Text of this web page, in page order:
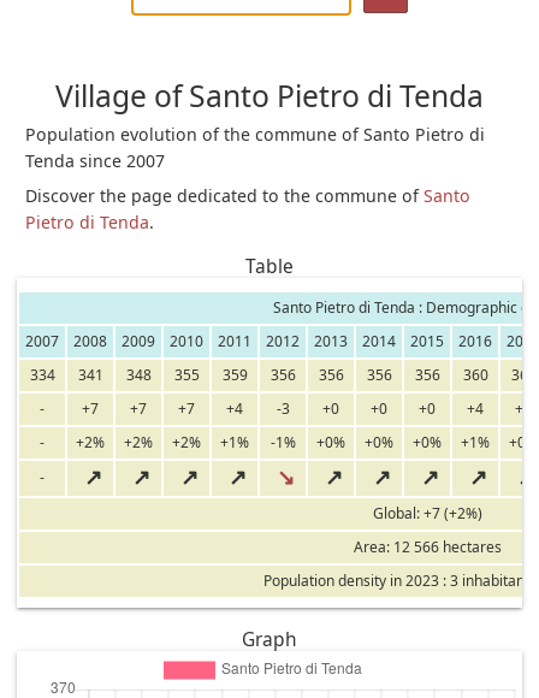
Village of Santo Pietro di Tenda
Population evolution of the commune of Santo Pietro di
Tenda since 2007
Discover the page dedicated to the commune ofSanto
Pietro di Tenda.
Table
Santo Pietro di Tenda : Demographic
2007
2008 2009 2010 2011 2012 2013 2014 2015 2016
334
341 348 355 359 356 356 356 356 360
361
-
+7 +7 +7 +4 -3 +0 +0 +0 +4
+1
-
+2% +2% +2% +1% -1% +0% +0% +0% +1%
+0%
-
↗ ↗ ↗ ↗ ↘ ↗ ↗ ↗ ↗ ↗
Global: +7 (+2%)
Area: 12 566 hectares
Population density in 2023 : 3 inhabitants
Graph